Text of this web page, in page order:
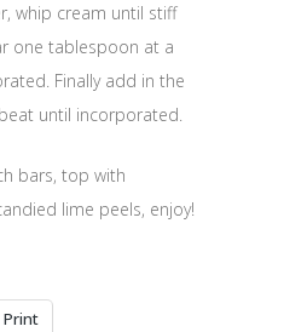
whip cream until stiff
one tablespoon at a
Finally add in the
until incorporated.
bars, top with
lime peels, enjoy!
Print